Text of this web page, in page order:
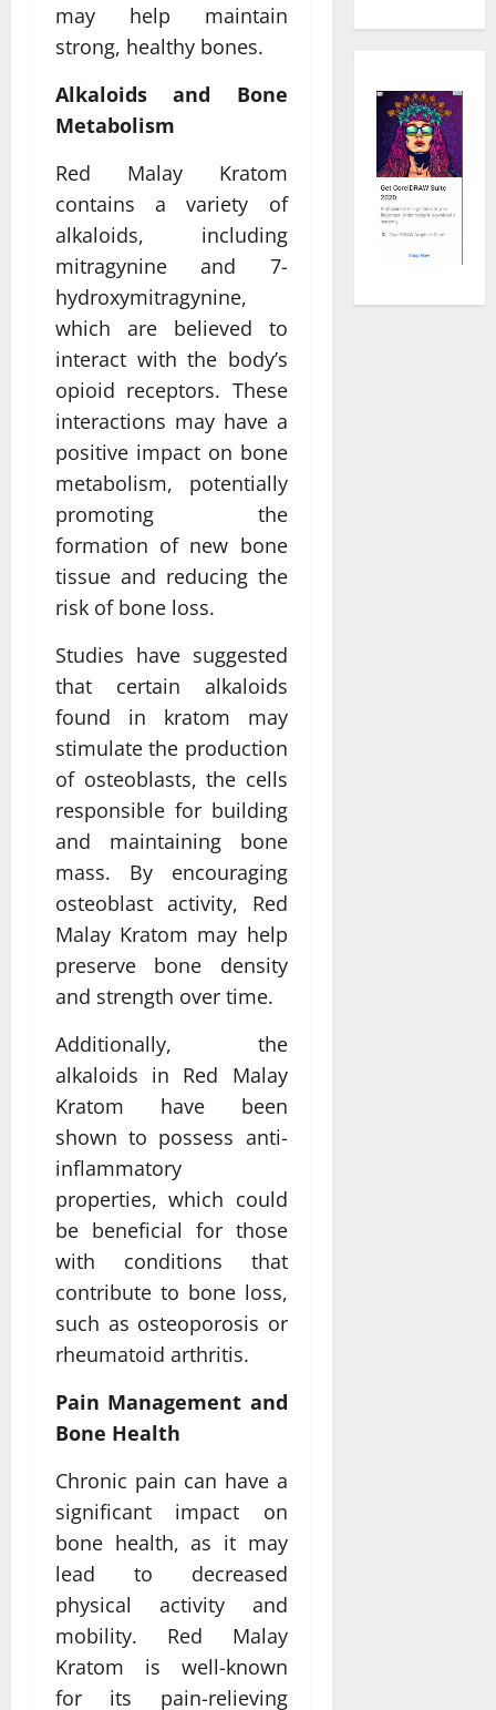
may help maintain
strong, healthy bones.
Alkaloids and Bone
Metabolism
Red Malay Kratom
contains a variety of
alkaloids, including
mitragynine and 7-
hydroxymitragynine,
which are believed to
interact with the body’s
opioid receptors. These
interactions may have a
positive impact on bone
metabolism, potentially
promoting the
formation of new bone
tissue and reducing the
risk of bone loss.
Studies have suggested
that certain alkaloids
found in kratom may
stimulate the production
of osteoblasts, the cells
responsible for building
and maintaining bone
mass. By encouraging
osteoblast activity, Red
Malay Kratom may help
preserve bone density
and strength over time.
Additionally, the
alkaloids in Red Malay
Kratom have been
shown to possess anti-
inflammatory
properties, which could
be beneficial for those
with conditions that
contribute to bone loss,
such as osteoporosis or
rheumatoid arthritis.
Pain Management and
Bone Health
Chronic pain can have a
significant impact on
bone health, as it may
lead to decreased
physical activity and
mobility. Red Malay
Kratom is well-known
for its pain-relieving